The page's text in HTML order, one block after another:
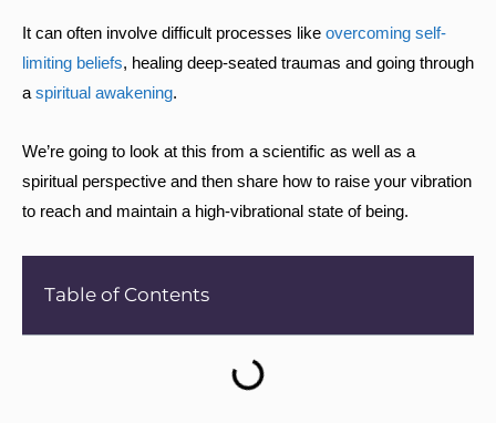
It can often involve difficult processes like overcoming self-
limiting beliefs, healing deep-seated traumas and going through
a spiritual awakening.
We’re going to look at this from a scientific as well as a
spiritual perspective and then share how to raise your vibration
to reach and maintain a high-vibrational state of being.
Table of Contents